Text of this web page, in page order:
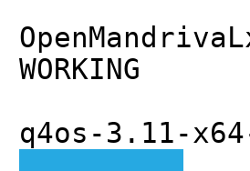
WORKING
q4os-3.11-